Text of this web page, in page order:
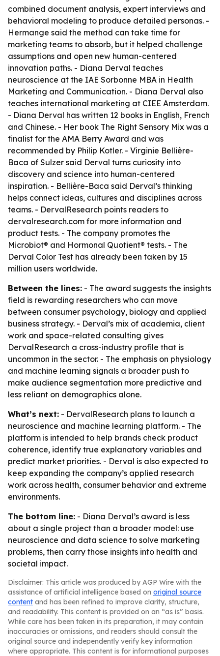
combined document analysis, expert interviews and
behavioral modeling to produce detailed personas. -
Hermange said the method can take time for
marketing teams to absorb, but it helped challenge
assumptions and open new human-centered
innovation paths. - Diana Derval teaches
neuroscience at the IAE Sorbonne MBA in Health
Marketing and Communication. - Diana Derval also
teaches international marketing at CIEE Amsterdam.
- Diana Derval has written 12 books in English, French
and Chinese. - Her book The Right Sensory Mix was a
finalist for the AMA Berry Award and was
recommended by Philip Kotler. - Virginie Bellière-
Baca of Sulzer said Derval turns curiosity into
discovery and science into human-centered
inspiration. - Bellière-Baca said Derval’s thinking
helps connect ideas, cultures and disciplines across
teams. - DervalResearch points readers to
dervalresearch.com for more information and
product tests. - The company promotes the
Microbiot® and Hormonal Quotient® tests. - The
Derval Color Test has already been taken by 15
million users worldwide.
Between the lines: - The award suggests the insights
field is rewarding researchers who can move
between consumer psychology, biology and applied
business strategy. - Derval’s mix of academia, client
work and space-related consulting gives
DervalResearch a cross-industry profile that is
uncommon in the sector. - The emphasis on physiology
and machine learning signals a broader push to
make audience segmentation more predictive and
less reliant on demographics alone.
What’s next: - DervalResearch plans to launch a
neuroscience and machine learning platform. - The
platform is intended to help brands check product
coherence, identify true explanatory variables and
predict market priorities. - Derval is also expected to
keep expanding the company’s applied research
work across health, consumer behavior and extreme
environments.
The bottom line: - Diana Derval’s award is less
about a single project than a broader model: use
neuroscience and data science to solve marketing
problems, then carry those insights into health and
societal impact.
Disclaimer: This article was produced by AGP Wire with the
assistance of artificial intelligence based on original source
content and has been refined to improve clarity, structure,
and readability. This content is provided on an “as is” basis.
While care has been taken in its preparation, it may contain
inaccuracies or omissions, and readers should consult the
original source and independently verify key information
where appropriate. This content is for informational purposes